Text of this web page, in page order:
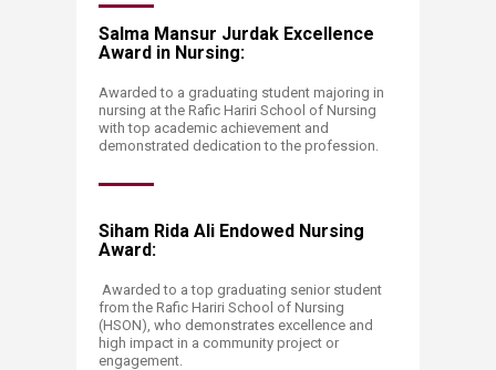
Salma Mansur Jurdak Excellence
Award in Nursing:
Awarded to a graduating student majoring in
nursing at the Rafic Hariri School of Nursing
with top academic achievement and
demonstrated dedication to the profession.
Siham Rida Ali Endowed Nursing
Award:
Awarded to a top graduating senior student
from the Rafic Hariri School of Nursing
(HSON), who demonstrates excellence and
high impact in a community project or
engagement.